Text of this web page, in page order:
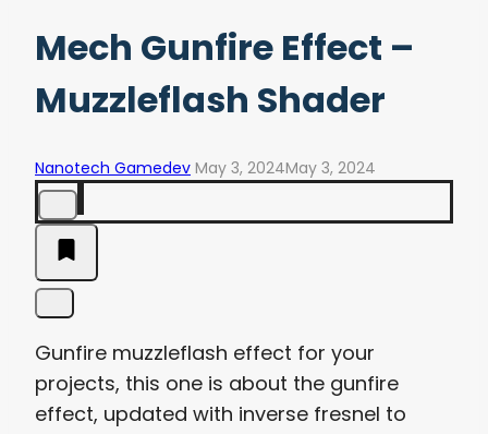
Mech Gunfire Effect –
Muzzleflash Shader
Nanotech Gamedev May 3, 2024May 3, 2024
Gunfire muzzleflash effect for your
projects, this one is about the gunfire
effect, updated with inverse fresnel to